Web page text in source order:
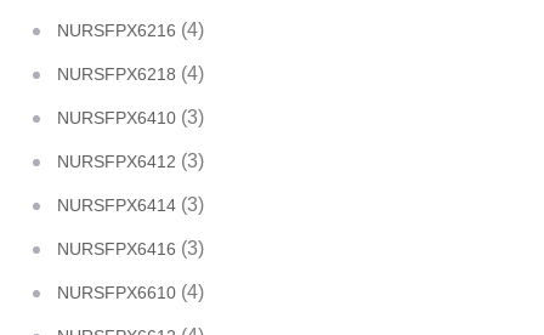
NURSFPX6216 (4)
NURSFPX6218 (4)
NURSFPX6410 (3)
NURSFPX6412 (3)
NURSFPX6414 (3)
NURSFPX6416 (3)
NURSFPX6610 (4)